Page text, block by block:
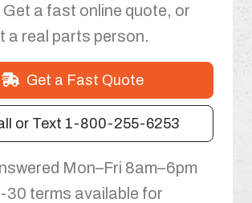
a fast online quote, or
a real parts person.
Get a Fast Quote
or Text 1-800-255-6253
Mon–Fri 8am–6pm
30 terms available for